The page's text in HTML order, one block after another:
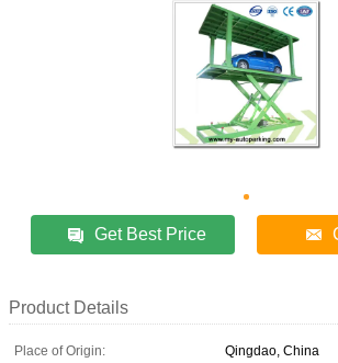
Get Best Price
Product Details
Place of Origin:
Qingdao, China